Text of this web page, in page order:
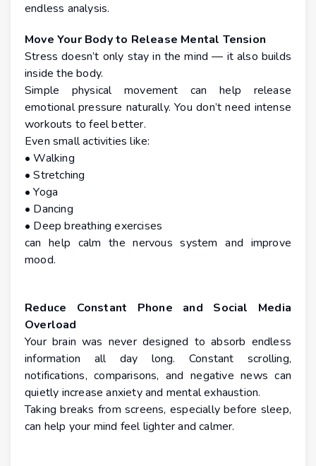
endless analysis.
Move Your Body to Release Mental Tension
Stress doesn’t only stay in the mind — it also builds
inside the body.
Simple physical movement can help release
emotional pressure naturally. You don’t need intense
workouts to feel better.
Even small activities like:
• Walking
• Stretching
• Yoga
• Dancing
• Deep breathing exercises
can help calm the nervous system and improve
mood.
Reduce Constant Phone and Social Media
Overload
Your brain was never designed to absorb endless
information all day long. Constant scrolling,
notifications, comparisons, and negative news can
quietly increase anxiety and mental exhaustion.
Taking breaks from screens, especially before sleep,
can help your mind feel lighter and calmer.